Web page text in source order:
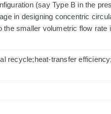
(say Type B in the
in designing concentric
the smaller volumetric flow rate
recycle;heat-transfer